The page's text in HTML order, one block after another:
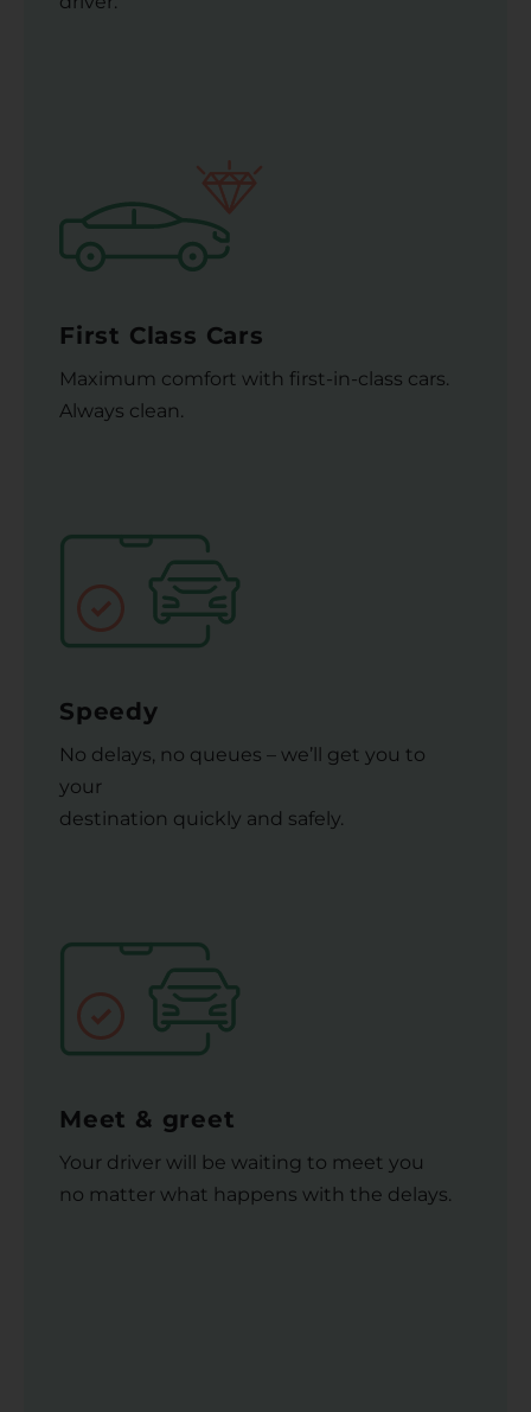
First Class Cars
Maximum comfort with first-in-class cars.
Always clean.
Speedy
No delays, no queues – we’ll get you to
your
destination quickly and safely.
Meet & greet
Your driver will be waiting to meet you
no matter what happens with the delays.